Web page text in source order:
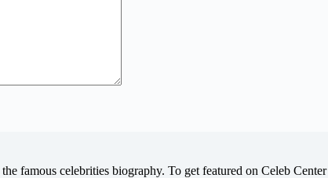
famous celebrities biography. To get featured on Celeb Center